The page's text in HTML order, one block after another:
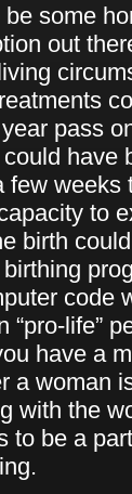
some
out
pass
have
few weeks
to
birth
code
“pro-­life”
have a
a woman
with the
to be a